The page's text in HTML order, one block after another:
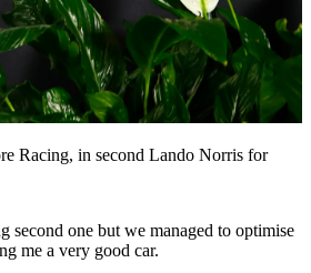
Racing, in second Lando Norris for
second one but we managed to optimise
me a very good car.